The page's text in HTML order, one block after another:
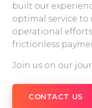
built our
optimal service to
operational
frictionless
Join us on our
CONTACT US